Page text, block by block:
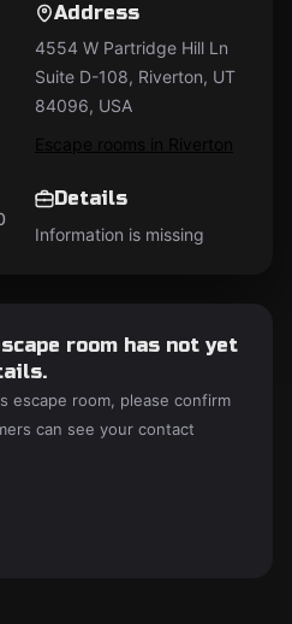
Address
4554 W Partridge Hill Ln
Suite D-108, Riverton, UT
84096, USA
Escape rooms in Riverton
Details
Information is missing
room has not yet
escape room, please confirm
can see your contact